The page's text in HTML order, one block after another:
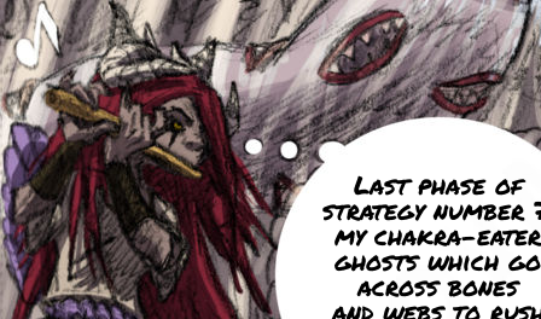
Last phase of
strategy number
my chakra-eater
ghosts which go
across bones
and webs to